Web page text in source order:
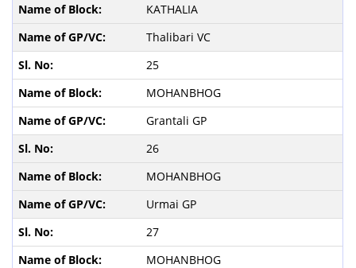
KATHALIA
Thalibari VC
25
MOHANBHOG
Grantali GP
26
MOHANBHOG
Urmai GP
27
MOHANBHOG